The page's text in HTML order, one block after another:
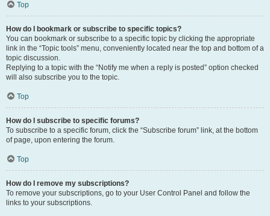
Top
How do I bookmark or subscribe to specific topics?
You can bookmark or subscribe to a specific topic by clicking the appropriate
link in the “Topic tools” menu, conveniently located near the top and bottom of a
topic discussion.
Replying to a topic with the “Notify me when a reply is posted” option checked
will also subscribe you to the topic.
Top
How do I subscribe to specific forums?
To subscribe to a specific forum, click the “Subscribe forum” link, at the bottom
of page, upon entering the forum.
Top
How do I remove my subscriptions?
To remove your subscriptions, go to your User Control Panel and follow the
links to your subscriptions.